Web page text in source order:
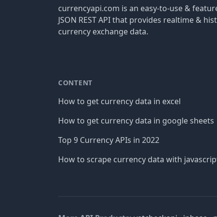
currencyapi.com is an easy-to-use &
JSON REST API that provides realtime &
currency exchange data.
CONTENT
How to get currency data in excel
How to get currency data in google sheets
Top 9 Currency APIs in 2022
How to scrape currency data with